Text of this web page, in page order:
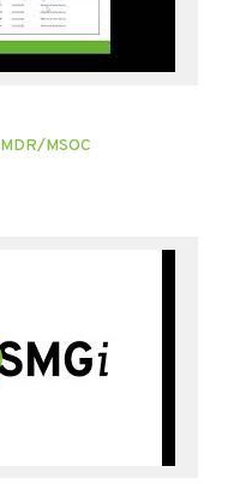
MDR/MSOC